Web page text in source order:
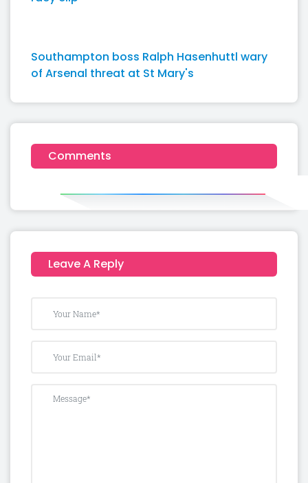
Southampton boss Ralph Hasenhuttl wary
of Arsenal threat at St Mary's
Comments
Leave A Reply